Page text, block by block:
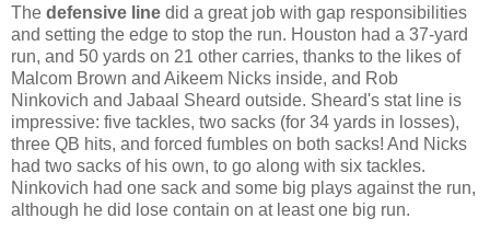
The defensive line did a great job with gap responsibilities
and setting the edge to stop the run. Houston had a 37-yard
run, and 50 yards on 21 other carries, thanks to the likes of
Malcom Brown and Aikeem Nicks inside, and Rob
Ninkovich and Jabaal Sheard outside. Sheard's stat line is
impressive: five tackles, two sacks (for 34 yards in losses),
three QB hits, and forced fumbles on both sacks! And Nicks
had two sacks of his own, to go along with six tackles.
Ninkovich had one sack and some big plays against the run,
although he did lose contain on at least one big run.